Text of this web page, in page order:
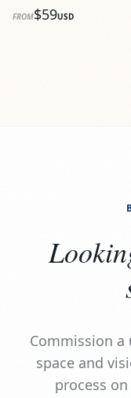
FROM$59USD
Commission
space and
process